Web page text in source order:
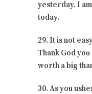
yesterday. I
today.
29. It is not
Thank God you
worth a big
30. As you